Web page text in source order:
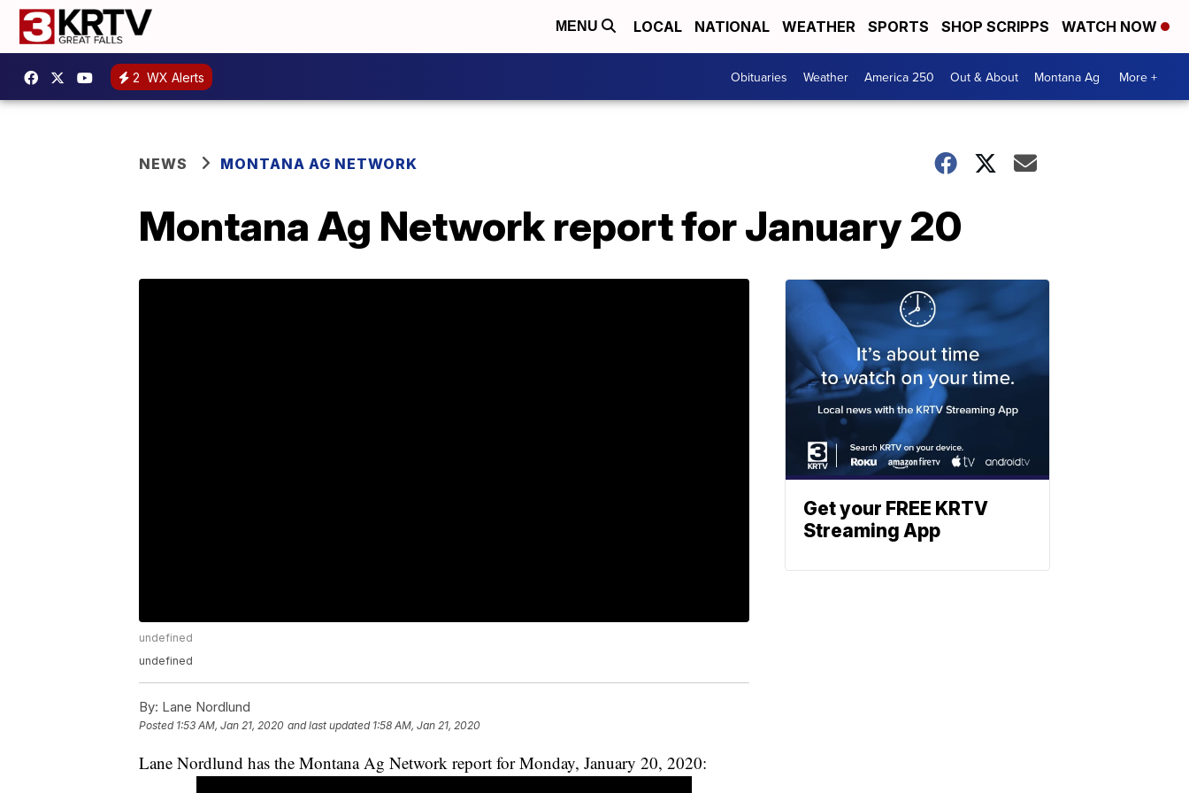
MENU LOCAL NATIONAL WEATHER SPORTS SHOP SCRIPPS WATCH NOW
2 WX Alerts Obituaries Weather America 250 Out & About Montana Ag More +
NEWS MONTANA AG NETWORK
Montana Ag Network report for January 20
undefined
undefined
By: Lane Nordlund
Posted 1:53 AM, Jan 21, 2020 and last updated 1:58 AM, Jan 21, 2020
Lane Nordlund has the Montana Ag Network report for Monday, January 20, 2020:
Get your FREE KRTV
Streaming App